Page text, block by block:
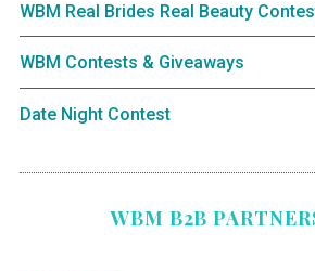
WBM Real Brides Real Beauty
WBM Contests & Giveaways
Date Night Contest
WBM B2B